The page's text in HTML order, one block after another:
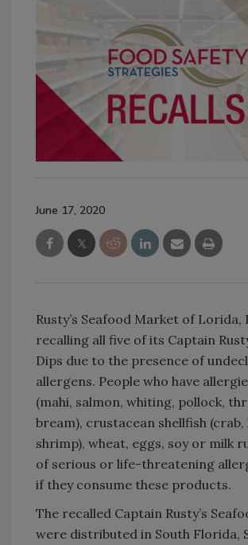
June 17, 2020
Rusty’s Seafood Market of Lorida,
recalling all five of its Captain
Dips due to the presence of
allergens. People who have
(mahi, salmon, whiting, pollock,
bream), crustacean shellfish (crab,
shrimp), wheat, eggs, soy or milk
of serious or life-threatening
if they consume these products.
The recalled Captain Rusty’s
were distributed in South Florida,